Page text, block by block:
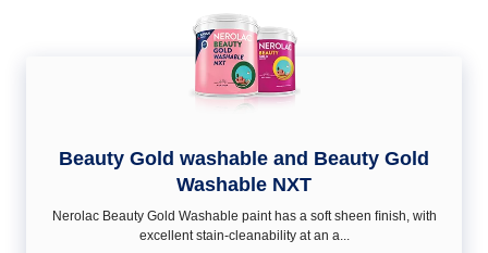
Beauty Gold washable and Beauty Gold
Washable NXT
Nerolac Beauty Gold Washable paint has a soft sheen ﬁnish, with
excellent stain-cleanability at an a...